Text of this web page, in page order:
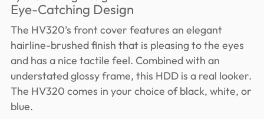
Eye-Catching Design
The HV320’s front cover features an elegant
hairline-brushed finish that is pleasing to the eyes
and has a nice tactile feel. Combined with an
understated glossy frame, this HDD is a real looker.
The HV320 comes in your choice of black, white, or
blue.